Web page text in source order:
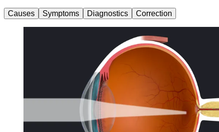
Causes Symptoms Diagnostics Correction